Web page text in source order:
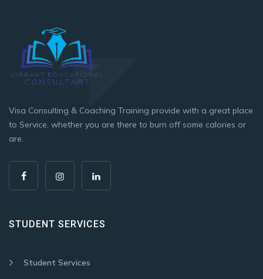
Visa Consulting & Coaching Training provide with a great place
to Service, whether you are there to burn off some calories or
are.
STUDENT SERVICES
Student Services